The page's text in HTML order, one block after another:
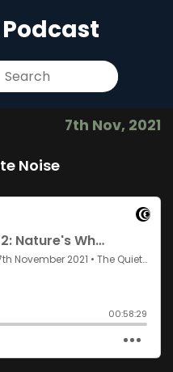
7th Nov, 2021
Noise